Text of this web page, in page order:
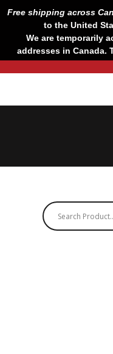
Free shipping across
to the United
We are temporarily
addresses in Canada.